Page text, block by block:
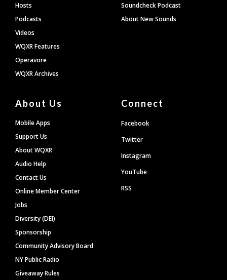
Hosts
Podcasts
Videos
WQXR Features
Operavore
WQXR Archives
Soundcheck Podcast
About New Sounds
About Us
Mobile Apps
Support Us
About WQXR
Audio Help
Contact Us
Online Member Center
Jobs
Diversity (DEI)
Sponsorship
Community Advisory Board
NY Public Radio
Giveaway Rules
Connect
Facebook
Twitter
Instagram
YouTube
RSS